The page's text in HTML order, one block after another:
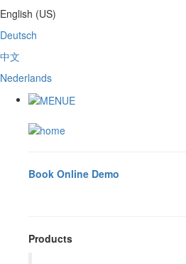
English (US)
Deutsch
中文
Nederlands
Book Online Demo
Products